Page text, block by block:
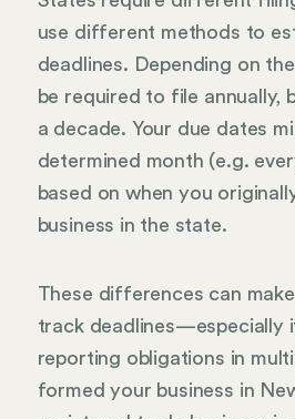
use different methods to
deadlines. Depending on
be required to file annually,
a decade. Your due dates
determined month (e.g.
based on when you
business in the state.
These differences can
track deadlines—especially
reporting obligations in
formed your business in